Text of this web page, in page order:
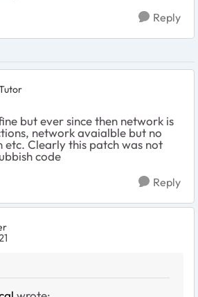
Reply
but ever since then network is
network avaialble but no
etc. Clearly this patch was not
code
Reply